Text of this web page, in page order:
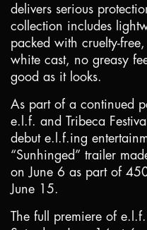
delivers serious
collection includes
packed with cruelty-
white cast, no greasy
good as it looks.
As part of a continued
e.l.f. and Tribeca
debut e.l.f.ing
“Sunhinged” trailer
on June 6 as part of
June 15.
The full premiere of